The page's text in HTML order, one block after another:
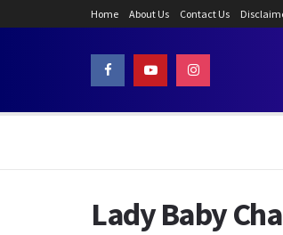
Home About Us Contact Us
Lady Baby